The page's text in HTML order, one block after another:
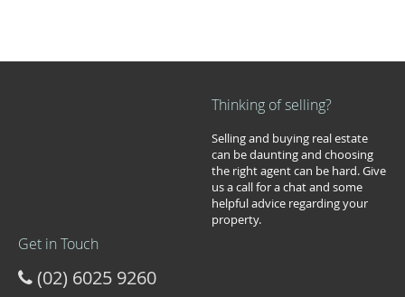
Thinking of selling?
Selling and buying real estate
can be daunting and choosing
the right agent can be hard. Give
us a call for a chat and some
helpful advice regarding your
property.
Get in Touch
(02) 6025 9260